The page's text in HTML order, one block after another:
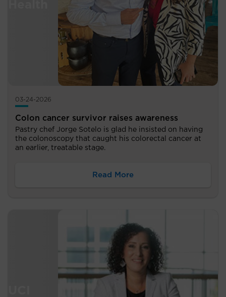
03-24-2026
Colon cancer survivor raises awareness
Pastry chef Jorge Sotelo is glad he insisted on having
the colonoscopy that caught his colorectal cancer at
an earlier, treatable stage.
Read More